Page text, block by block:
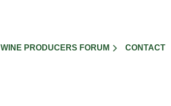
WINE PRODUCERS FORUM CONTACT